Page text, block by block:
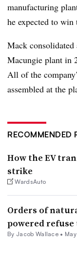
manufacturing
he expected to win
Mack
Macungie plant in
All of the
assembled at the
RECOMMENDED
How the EV
strike
WardsAuto
Orders of
powered refuse
By Jacob Wallace •